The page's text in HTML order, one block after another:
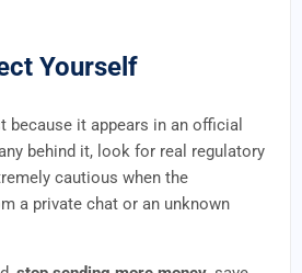
Yourself
because it appears in an official
behind it, look for real regulatory
cautious when the
a private chat or an unknown